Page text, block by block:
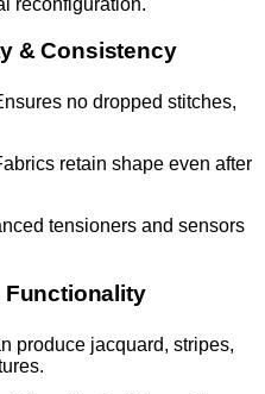
& Consistency
no dropped stitches,
retain shape even after
tensioners and sensors
Functionality
produce jacquard, stripes,